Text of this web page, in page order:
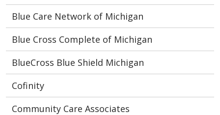
Blue Care Network of Michigan
Blue Cross Complete of Michigan
BlueCross Blue Shield Michigan
Cofinity
Community Care Associates